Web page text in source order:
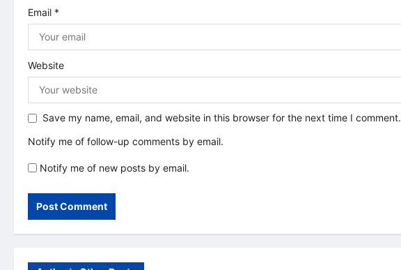
n
Email *
Website
Save my name, email, and website in this browser for the next time I comment.
Notify me of follow-up comments by email.
Notify me of new posts by email.